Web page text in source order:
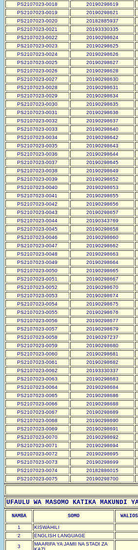
PS2107023-0018
20190298619
PS2107023-0019
20190298621
PS2107023-0020
20182885937
PS2107023-0021
20193330335
PS2107023-0022
20190298624
PS2107023-0023
20190298625
PS2107023-0024
20190298626
PS2107023-0025
20190298627
PS2107023-0026
20190298628
PS2107023-0027
20190298630
PS2107023-0028
20190298631
PS2107023-0029
20190298634
PS2107023-0030
20190298635
PS2107023-0031
20190298636
PS2107023-0032
20190298637
PS2107023-0033
20190298640
PS2107023-0034
20190298642
PS2107023-0035
20190298643
PS2107023-0036
20190298644
PS2107023-0037
20190298645
PS2107023-0038
20190298649
PS2107023-0039
20190298652
PS2107023-0040
20190298653
PS2107023-0041
20190298655
PS2107023-0042
20190298656
PS2107023-0043
20190298657
PS2107023-0044
20190343769
PS2107023-0045
20190298658
PS2107023-0046
20190298660
PS2107023-0047
20190298662
PS2107023-0048
20190298663
PS2107023-0049
20190298664
PS2107023-0050
20190298665
PS2107023-0051
20190298667
PS2107023-0052
20190298670
PS2107023-0053
20190298674
PS2107023-0054
20190298675
PS2107023-0055
20190298676
PS2107023-0056
20190298677
PS2107023-0057
20190298679
PS2107023-0058
20190297237
PS2107023-0059
20190298680
PS2107023-0060
20190298681
PS2107023-0061
20190298682
PS2107023-0062
20193330337
PS2107023-0063
20190298683
PS2107023-0064
20190298684
PS2107023-0065
20190298686
PS2107023-0066
20190298688
PS2107023-0067
20190298689
PS2107023-0068
20190298690
PS2107023-0069
20190298691
PS2107023-0070
20190298692
PS2107023-0071
20190298694
PS2107023-0072
20190298695
PS2107023-0073
20190298699
PS2107023-0074
20182886015
PS2107023-0075
20190298700
UFAULU WA MASOMO KATIKA MAKUNDI
NAMBA SOMO
1 KISWAHILI
2
ENGLISH LANGUAGE
3
MAARIFA YA JAMII NA STADI ZA